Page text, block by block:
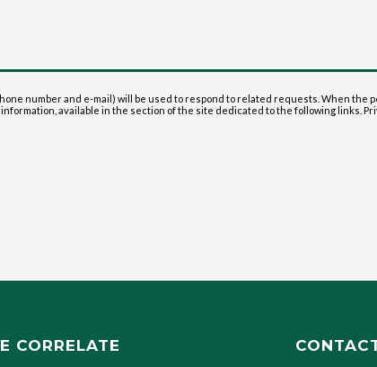
number and e-mail) will be used to respond to related requests. When the
available in the section of the site dedicated to the following links.
CORRELATE